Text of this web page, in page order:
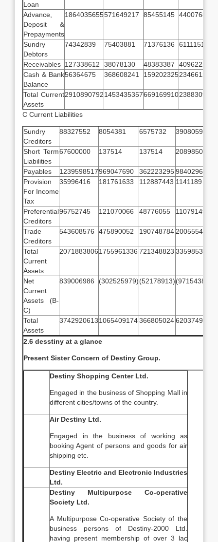
Loan
Advance,
Deposit &
Prepayments
1864035655571649217 85455145 44007683
Sundry
Debtors
74342839 75403881 71376136 611115141
Receivables 127338612 38078130 48383387 40962226
Cash & Bank
Balance
56364675 368608241 15920232523466128
Total Current
Assets
29108907921453435357669169910238830918
C Current Liabilities
Sundry
Creditors
88327552 8054381 6575732 3908059
Short Term
Liabilities
67600000 137514 137514 20898508
Payables 1239598517969047690 36222329598402967
Provision
For Income
Tax
35996416 181761633 112887443 1141189
Preferential
Creditors
96752745 121070066 48776055 11079149
Trade
Creditors
543608576 475890052 190748784 200555433
Total
Current
Assets
20718838061755961336 721348823 335985305
Net
Current
Assets (B-
C)
839006986 (302525979)(52178913)(97154387)
Total
Assets
3742920613106540917436680502462037494
2.6 desstiny at a glance
Present Sister Concern of Destiny Group.
Destiny Shopping Center Ltd.
Engaged in the business of Shopping Mall in
different cities/towns of the country.
Air Destiny Ltd.
Engaged in the business of working as
booking Agent of persons and goods for air
shipping etc.
Destiny Electric and Electronic Industries
Ltd.
Destiny Multipurpose Co-operative
Society Ltd.
A Multipurpose Co-operative Society of the
business persons of Destiny-2000 Ltd.
having present membership of over 3 lac